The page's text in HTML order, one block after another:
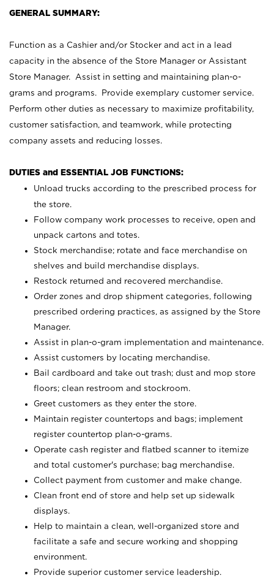
GENERAL SUMMARY:
Function as a Cashier and/or Stocker and act in a lead
capacity in the absence of the Store Manager or Assistant
Store Manager. Assist in setting and maintaining plan-o-
grams and programs. Provide exemplary customer service.
Perform other duties as necessary to maximize profitability,
customer satisfaction, and teamwork, while protecting
company assets and reducing losses.
DUTIES and ESSENTIAL JOB FUNCTIONS:
Unload trucks according to the prescribed process for
the store.
Follow company work processes to receive, open and
unpack cartons and totes.
Stock merchandise; rotate and face merchandise on
shelves and build merchandise displays.
Restock returned and recovered merchandise.
Order zones and drop shipment categories, following
prescribed ordering practices, as assigned by the Store
Manager.
Assist in plan-o-gram implementation and maintenance.
Assist customers by locating merchandise.
Bail cardboard and take out trash; dust and mop store
floors; clean restroom and stockroom.
Greet customers as they enter the store.
Maintain register countertops and bags; implement
register countertop plan-o-grams.
Operate cash register and flatbed scanner to itemize
and total customer's purchase; bag merchandise.
Collect payment from customer and make change.
Clean front end of store and help set up sidewalk
displays.
Help to maintain a clean, well-organized store and
facilitate a safe and secure working and shopping
environment.
Provide superior customer service leadership.